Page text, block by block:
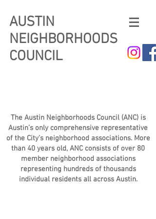
AUSTIN
NEIGHBORHOODS
COUNCIL
The Austin Neighborhoods Council (ANC) is
Austin’s only comprehensive representative
of the City’s neighborhood associations. More
than 40 years old, ANC consists of over 80
member neighborhood associations
representing hundreds of thousands
individual residents all across Austin.